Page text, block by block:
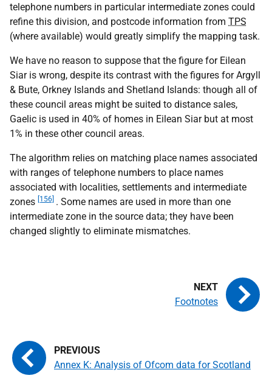
telephone numbers in particular intermediate zones could
refine this division, and postcode information from TPS
(where available) would greatly simplify the mapping task.
We have no reason to suppose that the figure for Eilean
Siar is wrong, despite its contrast with the figures for Argyll
& Bute, Orkney Islands and Shetland Islands: though all of
these council areas might be suited to distance sales,
Gaelic is used in 40% of homes in Eilean Siar but at most
1% in these other council areas.
The algorithm relies on matching place names associated
with ranges of telephone numbers to place names
associated with localities, settlements and intermediate
zones [156] . Some names are used in more than one
intermediate zone in the source data; they have been
changed slightly to eliminate mismatches.
Annex K: Analysis of Ofcom data for Scotland
Footnotes